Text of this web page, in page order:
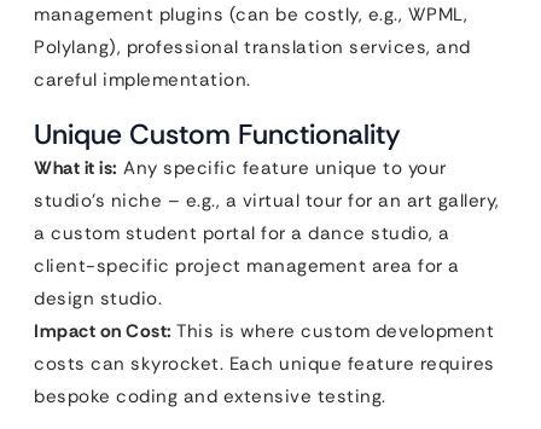
management plugins (can be costly, e.g., WPML,
Polylang), professional translation services, and
careful implementation.
Unique Custom Functionality
What it is: Any specific feature unique to your
studio’s niche – e.g., a virtual tour for an art gallery,
a custom student portal for a dance studio, a
client-specific project management area for a
design studio.
Impact on Cost: This is where custom development
costs can skyrocket. Each unique feature requires
bespoke coding and extensive testing.